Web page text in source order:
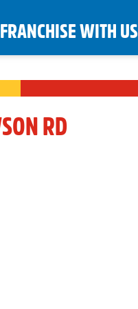
FRANCHISE WITH US
RD